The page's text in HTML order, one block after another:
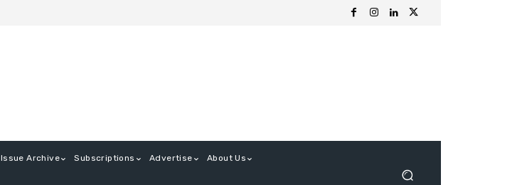
Issue Archive Subscriptions Advertise About Us